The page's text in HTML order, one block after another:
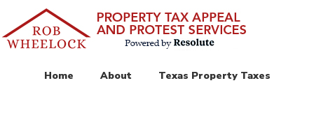
Home About Texas Property Taxes